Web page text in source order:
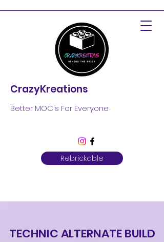
CrazyKreations
Better MOC's For Everyone
Rebrickable
TECHNIC ALTERNATE BUILD